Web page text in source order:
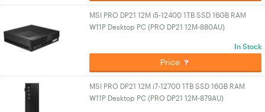
MSI PRO DP21 12M i5-12400 1TB SSD 16GB RAM
W11P Desktop PC (PRO DP21 12M-880AU)
In Stock
Price
MSI PRO DP21 12M i7-12700 1TB SSD 16GB RAM
W11P Desktop PC (PRO DP21 12M-879AU)